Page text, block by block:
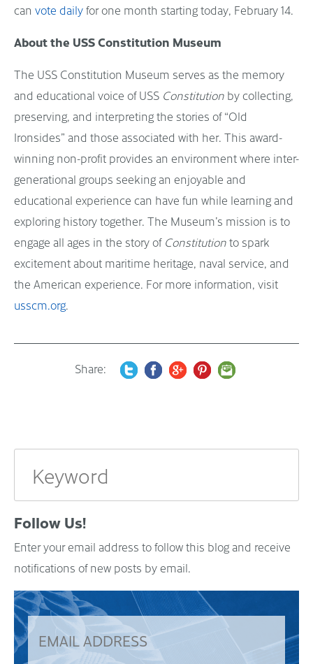
can vote dailyfor one month starting today, February 14.
About the USS Constitution Museum
The USS Constitution Museum serves as the memory
and educational voice of USS Constitution by collecting,
preserving, and interpreting the stories of “Old
Ironsides” and those associated with her. This award-
winning non-profit provides an environment where inter-
generational groups seeking an enjoyable and
educational experience can have fun while learning and
exploring history together. The Museum’s mission is to
engage all ages in the story of Constitutionto spark
excitement about maritime heritage, naval service, and
the American experience. For more information, visit
usscm.org.
Share:
Follow Us!
Enter your email address to follow this blog and receive
notifications of new posts by email.